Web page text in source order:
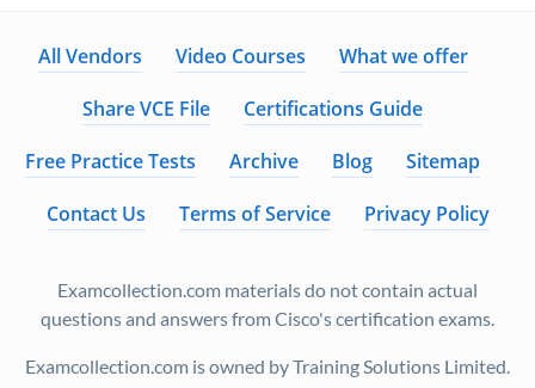
All Vendors Video Courses
What we offer
Share VCE File
Certifications Guide
Free Practice Tests
Archive Blog
Sitemap
Contact Us
Terms of Service Privacy Policy
Examcollection.com materials do not contain actual
questions and answers from Cisco's certification exams.
Examcollection.com is owned by Training Solutions Limited.